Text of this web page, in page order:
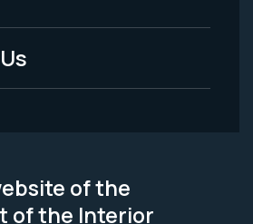
of the
of the Interior